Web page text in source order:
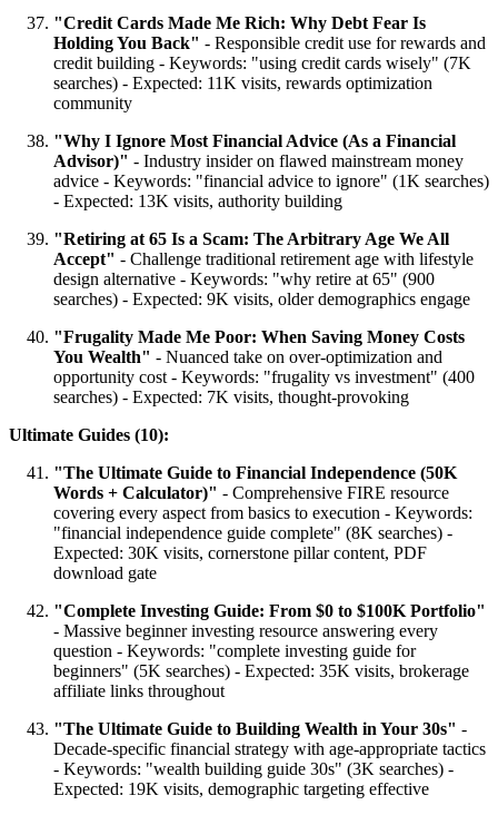
"Credit Cards Made Me Rich: Why Debt Fear Is
Holding You Back" - Responsible credit use for rewards and
credit building - Keywords: "using credit cards wisely" (7K
searches) - Expected: 11K visits, rewards optimization
community
"Why I Ignore Most Financial Advice (As a Financial
Advisor)" - Industry insider on flawed mainstream money
advice - Keywords: "financial advice to ignore" (1K searches)
- Expected: 13K visits, authority building
"Retiring at 65 Is a Scam: The Arbitrary Age We All
Accept" - Challenge traditional retirement age with lifestyle
design alternative - Keywords: "why retire at 65" (900
searches) - Expected: 9K visits, older demographics engage
"Frugality Made Me Poor: When Saving Money Costs
You Wealth" - Nuanced take on over-optimization and
opportunity cost - Keywords: "frugality vs investment" (400
searches) - Expected: 7K visits, thought-provoking
Ultimate Guides (10):
"The Ultimate Guide to Financial Independence (50K
Words + Calculator)" - Comprehensive FIRE resource
covering every aspect from basics to execution - Keywords:
"financial independence guide complete" (8K searches) -
Expected: 30K visits, cornerstone pillar content, PDF
download gate
"Complete Investing Guide: From $0 to $100K Portfolio"
- Massive beginner investing resource answering every
question - Keywords: "complete investing guide for
beginners" (5K searches) - Expected: 35K visits, brokerage
affiliate links throughout
"The Ultimate Guide to Building Wealth in Your 30s" -
Decade-specific financial strategy with age-appropriate tactics
- Keywords: "wealth building guide 30s" (3K searches) -
Expected: 19K visits, demographic targeting effective